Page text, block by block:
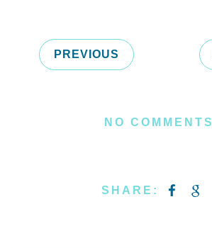
PREVIOUS
NO COMMENTS
SHARE: